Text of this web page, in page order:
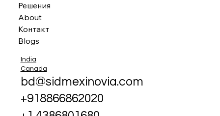
Решения
About
Контакт
Blogs
India
Canada
bd@sidmexinovia.com
+918866862020